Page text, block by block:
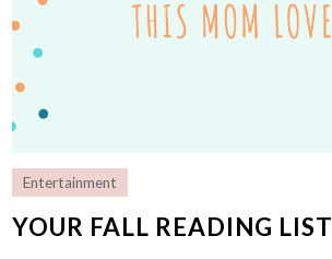
Entertainment
YOUR FALL READING LIST